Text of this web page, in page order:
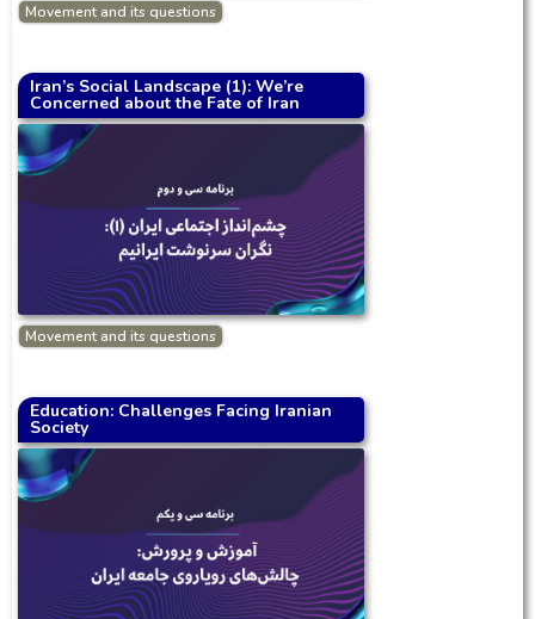
Movement and its questions
Iran’s Social Landscape (1): We’re
Concerned about the Fate of Iran
Movement and its questions
Education: Challenges Facing Iranian
Society